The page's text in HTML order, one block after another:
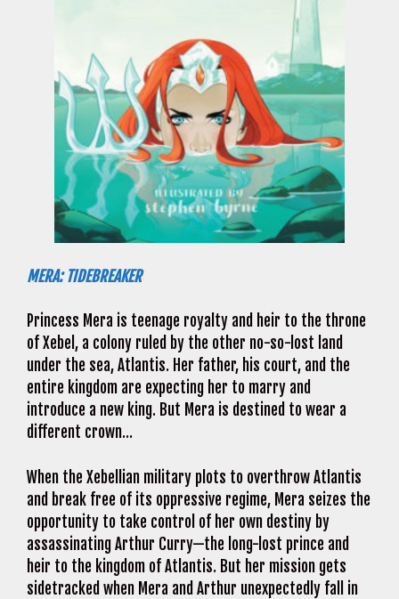
MERA: TIDEBREAKER
Princess Mera is teenage royalty and heir to the throne
of Xebel, a colony ruled by the other no-so-lost land
under the sea, Atlantis. Her father, his court, and the
entire kingdom are expecting her to marry and
introduce a new king. But Mera is destined to wear a
different crown…
When the Xebellian military plots to overthrow Atlantis
and break free of its oppressive regime, Mera seizes the
opportunity to take control of her own destiny by
assassinating Arthur Curry—the long-lost prince and
heir to the kingdom of Atlantis. But her mission gets
sidetracked when Mera and Arthur unexpectedly fall in